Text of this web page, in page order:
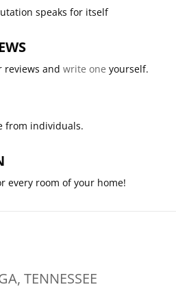
speaks for itself
reviews and write one yourself.
from individuals.
every room of your home!
TENNESSEE